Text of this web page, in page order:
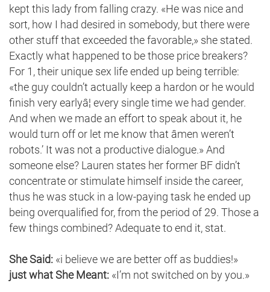
kept this lady from falling crazy. «He was nice and
sort, how I had desired in somebody, but there were
other stuff that exceeded the favorable,» she stated.
Exactly what happened to be those price breakers?
For 1, their unique sex life ended up being terrible:
«the guy couldn’t actually keep a hardon or he would
finish very earlyâ¦ every single time we had gender.
And when we made an effort to speak about it, he
would turn off or let me know that âmen weren’t
robots.’ It was not a productive dialogue.» And
someone else? Lauren states her former BF didn’t
concentrate or stimulate himself inside the career,
thus he was stuck in a low-paying task he ended up
being overqualified for, from the period of 29. Those a
few things combined? Adequate to end it, stat.
She Said: «i believe we are better off as buddies!»
just what She Meant: «I’m not switched on by you.»